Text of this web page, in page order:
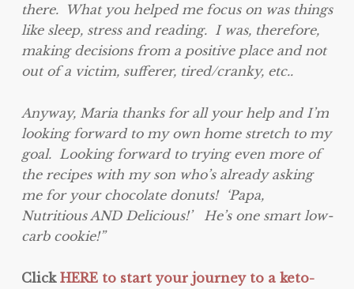
there. What you helped me focus on was things
like sleep, stress and reading. I was, therefore,
making decisions from a positive place and not
out of a victim, sufferer, tired/cranky, etc..
Anyway, Maria thanks for all your help and I’m
looking forward to my own home stretch to my
goal. Looking forward to trying even more of
the recipes with my son who’s already asking
me for your chocolate donuts! ‘Papa,
Nutritious AND Delicious!’ He’s one smart low-
carb cookie!”
Click HERE to start your journey to a keto-